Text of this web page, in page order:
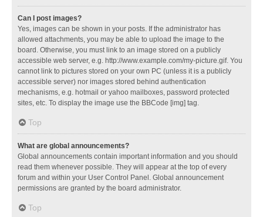
Can I post images?
Yes, images can be shown in your posts. If the administrator has
allowed attachments, you may be able to upload the image to the
board. Otherwise, you must link to an image stored on a publicly
accessible web server, e.g. http://www.example.com/my-picture.gif. You
cannot link to pictures stored on your own PC (unless it is a publicly
accessible server) nor images stored behind authentication
mechanisms, e.g. hotmail or yahoo mailboxes, password protected
sites, etc. To display the image use the BBCode [img] tag.
Top
What are global announcements?
Global announcements contain important information and you should
read them whenever possible. They will appear at the top of every
forum and within your User Control Panel. Global announcement
permissions are granted by the board administrator.
Top